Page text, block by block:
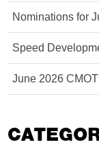
Nominations for
Speed
June 2026